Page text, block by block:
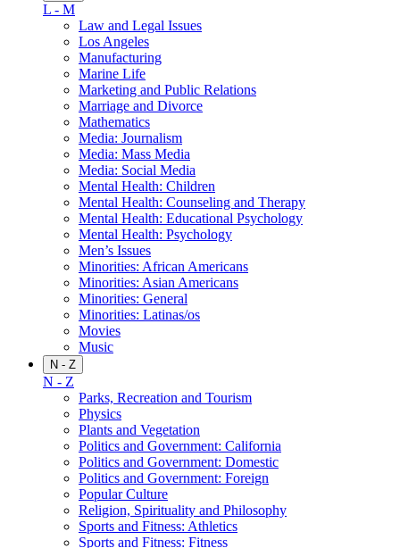
L - M
Law and Legal Issues
Los Angeles
Manufacturing
Marine Life
Marketing and Public Relations
Marriage and Divorce
Mathematics
Media: Journalism
Media: Mass Media
Media: Social Media
Mental Health: Children
Mental Health: Counseling and Therapy
Mental Health: Educational Psychology
Mental Health: Psychology
Men’s Issues
Minorities: African Americans
Minorities: Asian Americans
Minorities: General
Minorities: Latinas/os
Movies
Music
N - Z
N - Z
Parks, Recreation and Tourism
Physics
Plants and Vegetation
Politics and Government: California
Politics and Government: Domestic
Politics and Government: Foreign
Popular Culture
Religion, Spirituality and Philosophy
Sports and Fitness: Athletics
Sports and Fitness: Fitness